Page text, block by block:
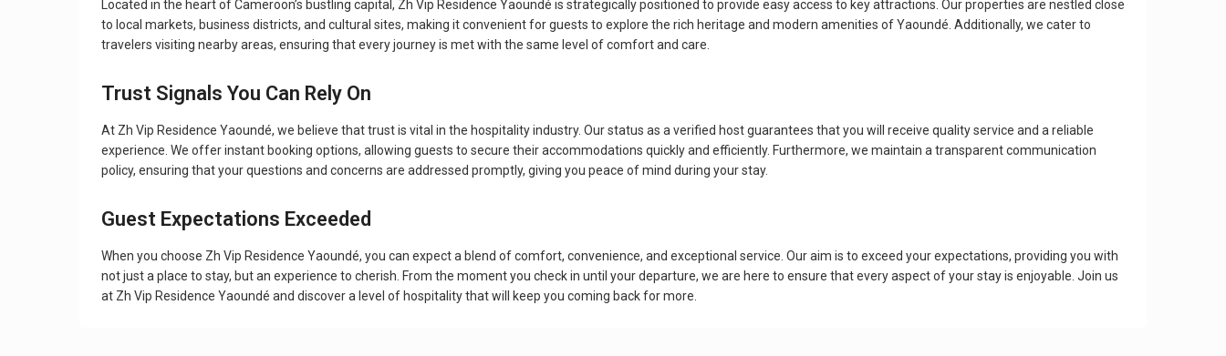
Located in the heart of Cameroon’s bustling capital, Zh Vip Residence Yaoundé is strategically positioned to provide easy access to key attractions. Our properties are nestled close
to local markets, business districts, and cultural sites, making it convenient for guests to explore the rich heritage and modern amenities of Yaoundé. Additionally, we cater to
travelers visiting nearby areas, ensuring that every journey is met with the same level of comfort and care.
Trust Signals You Can Rely On
At Zh Vip Residence Yaoundé, we believe that trust is vital in the hospitality industry. Our status as a verified host guarantees that you will receive quality service and a reliable
experience. We offer instant booking options, allowing guests to secure their accommodations quickly and efficiently. Furthermore, we maintain a transparent communication
policy, ensuring that your questions and concerns are addressed promptly, giving you peace of mind during your stay.
Guest Expectations Exceeded
When you choose Zh Vip Residence Yaoundé, you can expect a blend of comfort, convenience, and exceptional service. Our aim is to exceed your expectations, providing you with
not just a place to stay, but an experience to cherish. From the moment you check in until your departure, we are here to ensure that every aspect of your stay is enjoyable. Join us
at Zh Vip Residence Yaoundé and discover a level of hospitality that will keep you coming back for more.